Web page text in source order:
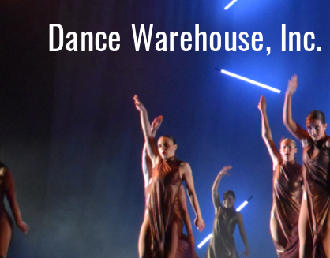
Dance Warehouse, Inc.